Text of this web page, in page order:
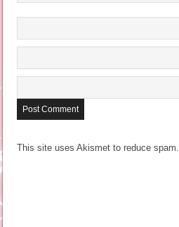
This site uses Akismet to reduce spam.